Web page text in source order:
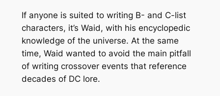
If anyone is suited to writing B- and C-list
characters, it’s Waid, with his encyclopedic
knowledge of the universe. At the same
time, Waid wanted to avoid the main pitfall
of writing crossover events that reference
decades of DC lore.